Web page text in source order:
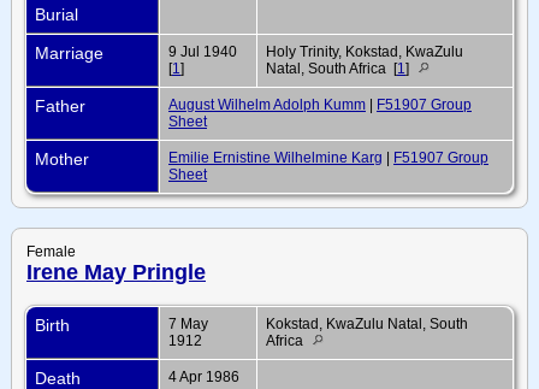
Burial
Marriage
9 Jul 1940
[1 ]
Holy Trinity, Kokstad, KwaZulu
Natal, South Africa [1 ]
Father August Wilhelm Adolph Kumm | F51907 Group
Sheet
Mother Emilie Ernistine Wilhelmine Karg | F51907 Group
Sheet
Female
Irene May Pringle
Birth
7 May
1912
Kokstad, KwaZulu Natal, South
Africa
Death 4 Apr 1986